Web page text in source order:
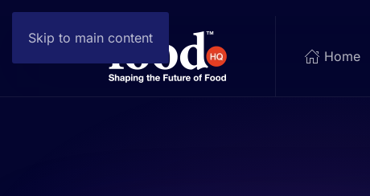
Skip to main content
Home